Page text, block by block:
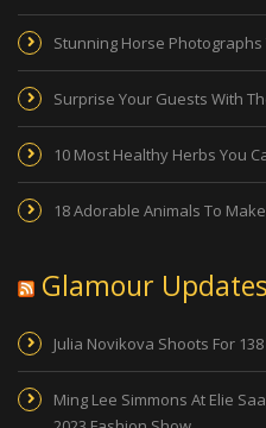
Stunning Horse
Surprise Your Guests With
10 Most Healthy Herbs You
18 Adorable Animals To
Glamour Updates
Julia Novikova Shoots For
Ming Lee Simmons At Elie